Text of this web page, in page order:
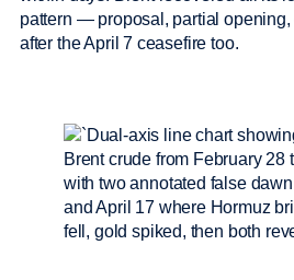
pattern — proposal, partial
after the April 7 ceasefire too.